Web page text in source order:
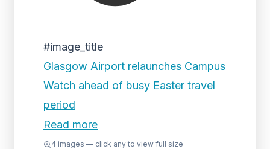
#image_title
Glasgow Airport relaunches Campus
Watch ahead of busy Easter travel
period
Read more
4 images — click any to view full size